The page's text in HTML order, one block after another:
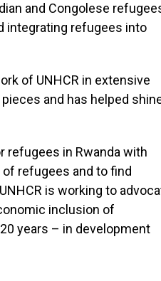
and Congolese
integrating refugees into
of UNHCR in extensive
and has helped
refugees in Rwanda with
refugees and to find
is working to
inclusion of
years – in development